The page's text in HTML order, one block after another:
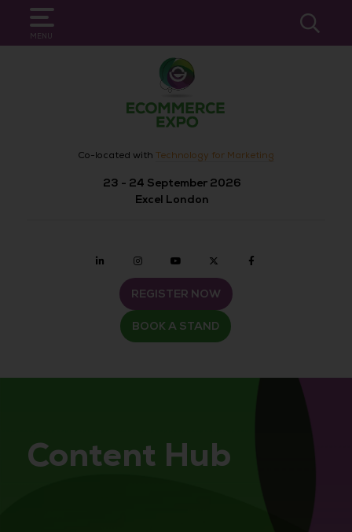
MENU
SEARCH
Co-located with Technology for Marketing
23 - 24 September 2026
Excel London
Linkedin Instagramyoutube twitter
REGISTER NOW
BOOK A STAND
Content Hub